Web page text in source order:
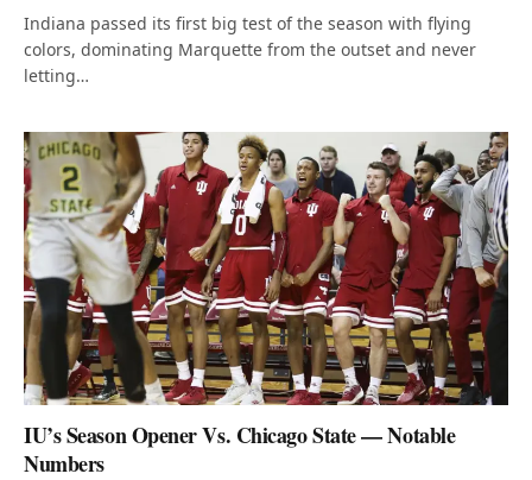
Indiana passed its first big test of the season with flying
colors, dominating Marquette from the outset and never
letting…
IU’s Season Opener Vs. Chicago State — Notable
Numbers